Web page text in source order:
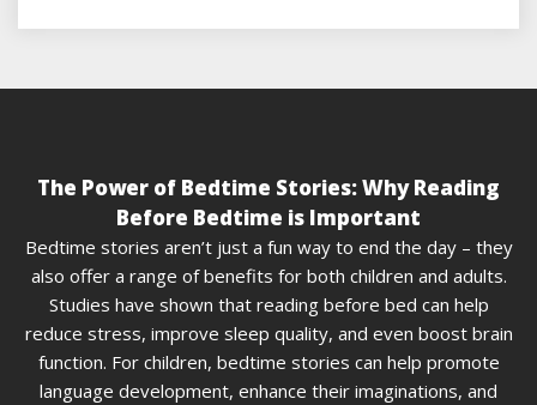
The Power of Bedtime Stories: Why Reading
Before Bedtime is Important
Bedtime stories aren’t just a fun way to end the day – they
also offer a range of benefits for both children and adults.
Studies have shown that reading before bed can help
reduce stress, improve sleep quality, and even boost brain
function. For children, bedtime stories can help promote
language development, enhance their imaginations, and